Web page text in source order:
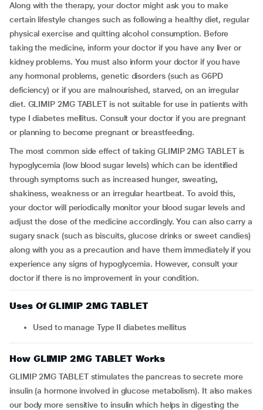
Along with the therapy, your doctor might ask you to make
certain lifestyle changes such as following a healthy diet, regular
physical exercise and quitting alcohol consumption. Before
taking the medicine, inform your doctor if you have any liver or
kidney problems. You must also inform your doctor if you have
any hormonal problems, genetic disorders (such as G6PD
deficiency) or if you are malnourished, starved, on an irregular
diet. GLIMIP 2MG TABLET is not suitable for use in patients with
type I diabetes mellitus. Consult your doctor if you are pregnant
or planning to become pregnant or breastfeeding.
The most common side effect of taking GLIMIP 2MG TABLET is
hypoglycemia (low blood sugar levels) which can be identified
through symptoms such as increased hunger, sweating,
shakiness, weakness or an irregular heartbeat. To avoid this,
your doctor will periodically monitor your blood sugar levels and
adjust the dose of the medicine accordingly. You can also carry a
sugary snack (such as biscuits, glucose drinks or sweet candies)
along with you as a precaution and have them immediately if you
experience any signs of hypoglycemia. However, consult your
doctor if there is no improvement in your condition.
Uses Of GLIMIP 2MG TABLET
Used to manage Type II diabetes mellitus
How GLIMIP 2MG TABLET Works
GLIMIP 2MG TABLET stimulates the pancreas to secrete more
insulin (a hormone involved in glucose metabolism). It also makes
our body more sensitive to insulin which helps in digesting the